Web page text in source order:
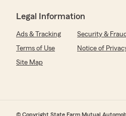
Legal Information
Ads & Tracking Security & Fraud
Terms of Use
Notice of
Site Map
© Copyright State Farm Mutual